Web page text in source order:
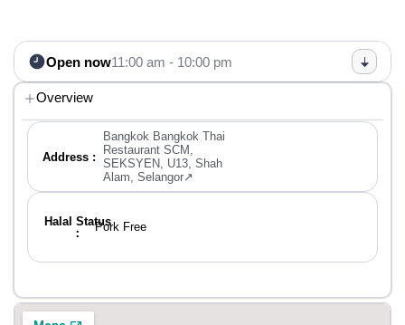
Open now11:00 am - 10:00 pm
Overview
Address :
Bangkok Bangkok Thai
Restaurant SCM,
SEKSYEN, U13, Shah
Alam, Selangor↗
Halal Status
：
Pork Free